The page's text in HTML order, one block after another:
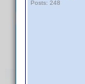
Posts: 248